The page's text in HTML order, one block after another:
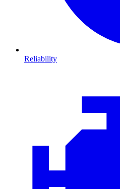
Reliability